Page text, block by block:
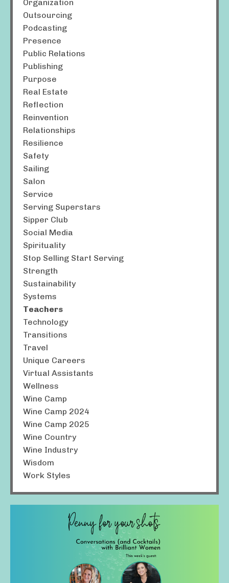
Organization
Outsourcing
Podcasting
Presence
Public Relations
Publishing
Purpose
Real Estate
Reflection
Reinvention
Relationships
Resilience
Safety
Sailing
Salon
Service
Serving Superstars
Sipper Club
Social Media
Spirituality
Stop Selling Start Serving
Strength
Sustainability
Systems
Teachers
Technology
Transitions
Travel
Unique Careers
Virtual Assistants
Wellness
Wine Camp
Wine Camp 2024
Wine Camp 2025
Wine Country
Wine Industry
Wisdom
Work Styles